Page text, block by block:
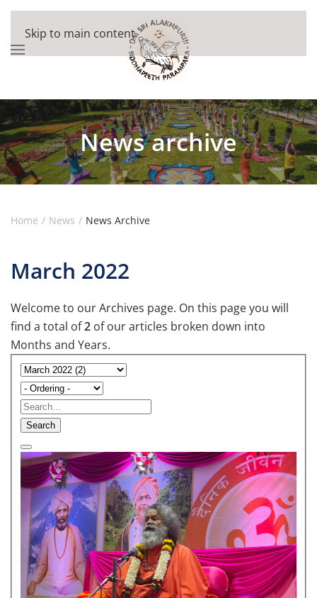
Skip to main content
News archive
Home News News Archive
March 2022
Welcome to our Archives page. On this page you will
find a total of2 of our articles broken down into
Months and Years.
Search